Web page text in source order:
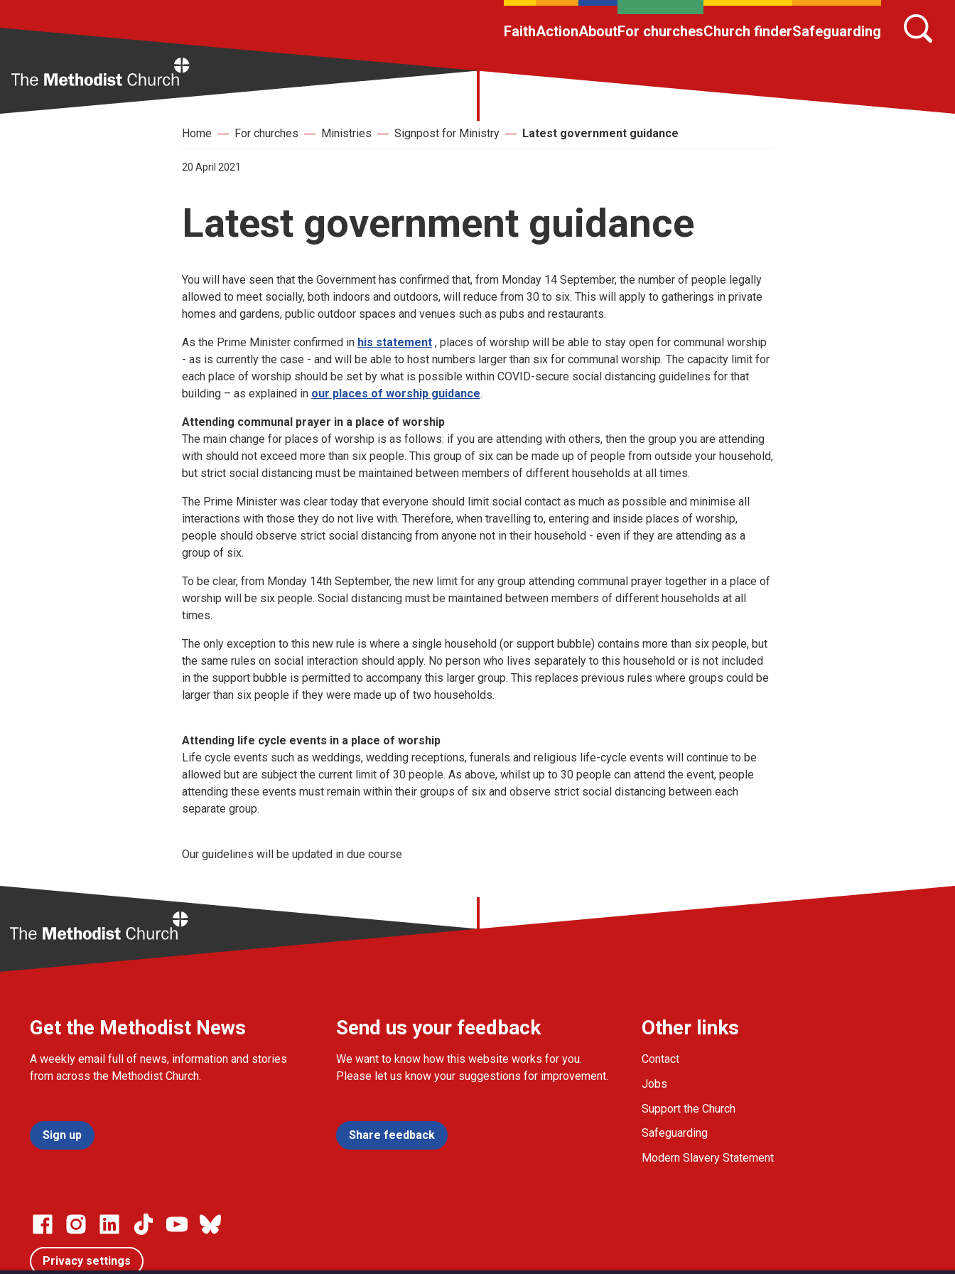
FaithActionAboutFor churchesChurch finderSafeguarding
Home For churches Ministries Signpost for Ministry Latest government guidance
20 April 2021
Latest government guidance
You will have seen that the Government has confirmed that, from Monday 14 September, the number of people legally
allowed to meet socially, both indoors and outdoors, will reduce from 30 to six. This will apply to gatherings in private
homes and gardens, public outdoor spaces and venues such as pubs and restaurants.
As the Prime Minister confirmed in his statement , places of worship will be able to stay open for communal worship
- as is currently the case - and will be able to host numbers larger than six for communal worship. The capacity limit for
each place of worship should be set by what is possible within COVID-secure social distancing guidelines for that
building – as explained in our places of worship guidance.
Attending communal prayer in a place of worship
The main change for places of worship is as follows: if you are attending with others, then the group you are attending
with should not exceed more than six people. This group of six can be made up of people from outside your household,
but strict social distancing must be maintained between members of different households at all times.
The Prime Minister was clear today that everyone should limit social contact as much as possible and minimise all
interactions with those they do not live with. Therefore, when travelling to, entering and inside places of worship,
people should observe strict social distancing from anyone not in their household - even if they are attending as a
group of six.
To be clear, from Monday 14th September, the new limit for any group attending communal prayer together in a place of
worship will be six people. Social distancing must be maintained between members of different households at all
times.
The only exception to this new rule is where a single household (or support bubble) contains more than six people, but
the same rules on social interaction should apply. No person who lives separately to this household or is not included
in the support bubble is permitted to accompany this larger group. This replaces previous rules where groups could be
larger than six people if they were made up of two households.
Attending life cycle events in a place of worship
Life cycle events such as weddings, wedding receptions, funerals and religious life-cycle events will continue to be
allowed but are subject the current limit of 30 people. As above, whilst up to 30 people can attend the event, people
attending these events must remain within their groups of six and observe strict social distancing between each
separate group.
Our guidelines will be updated in due course
Get the Methodist News
A weekly email full of news, information and stories
from across the Methodist Church.
Sign up
Send us your feedback
We want to know how this website works for you.
Please let us know your suggestions for improvement.
Share feedback
Other links
Contact
Jobs
Support the Church
Safeguarding
Modern Slavery Statement
Privacy settings